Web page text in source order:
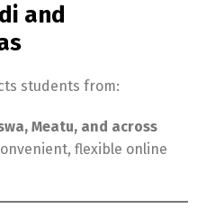
and
students from:
Meatu, and across
flexible online